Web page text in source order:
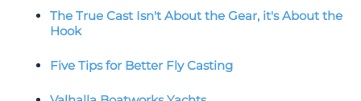
The True Cast Isn't About the Gear, it's About the
Hook
Five Tips for Better Fly Casting